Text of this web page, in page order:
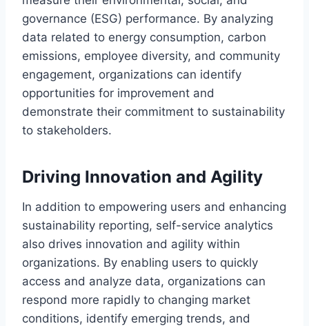
governance (ESG) performance. By analyzing
data related to energy consumption, carbon
emissions, employee diversity, and community
engagement, organizations can identify
opportunities for improvement and
demonstrate their commitment to sustainability
to stakeholders.
Driving Innovation and Agility
In addition to empowering users and enhancing
sustainability reporting, self-service analytics
also drives innovation and agility within
organizations. By enabling users to quickly
access and analyze data, organizations can
respond more rapidly to changing market
conditions, identify emerging trends, and